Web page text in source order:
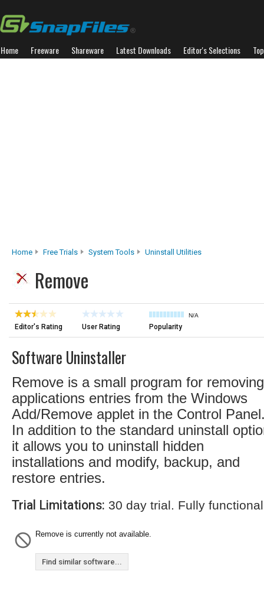
Home Freeware Shareware Latest Downloads Editor's Selections
Home Free Trials System Tools Uninstall Utilities
Remove
Editor's Rating User Rating
N/A
Popularity
Software Uninstaller
Remove is a small program for removing
applications entries from the Windows
Add/Remove applet in the Control
In addition to the standard uninstall
it allows you to uninstall hidden
installations and modify, backup, and
restore entries.
Trial Limitations: 30 day trial. Fully
Remove is currently not available.
Find similar software...